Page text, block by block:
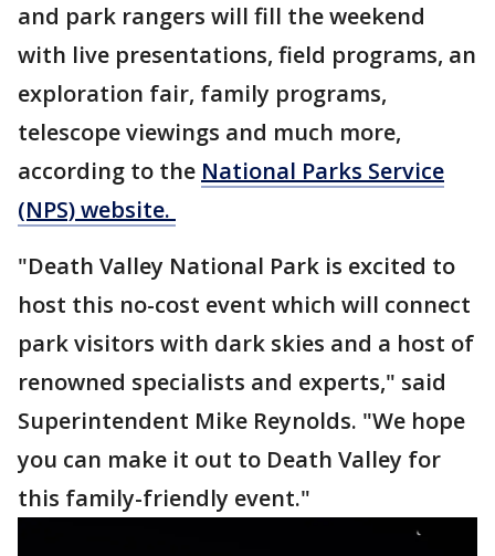
and park rangers will fill the weekend
with live presentations, field programs, an
exploration fair, family programs,
telescope viewings and much more,
according to the National Parks Service
(NPS) website.
"Death Valley National Park is excited to
host this no-cost event which will connect
park visitors with dark skies and a host of
renowned specialists and experts," said
Superintendent Mike Reynolds. "We hope
you can make it out to Death Valley for
this family-friendly event."